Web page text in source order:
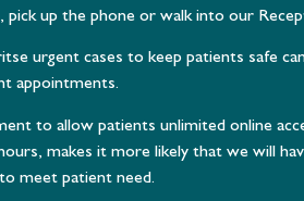
pick up the phone or walk into our
urgent cases to keep patients safe
appointments.
to allow patients unlimited online
makes it more likely that we will
meet patient need.